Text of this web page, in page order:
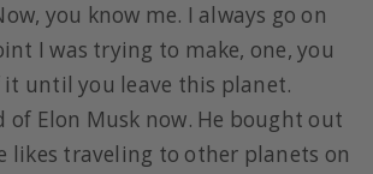
you know me. I always go on
I was trying to make, one, you
until you leave this planet.
of Elon Musk now. He bought out
likes traveling to other planets on